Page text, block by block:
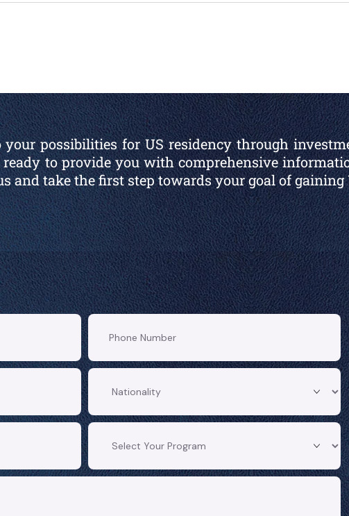
possibilities for US residency through
ready to provide you with comprehensive
and take the first step towards your goal of gaining